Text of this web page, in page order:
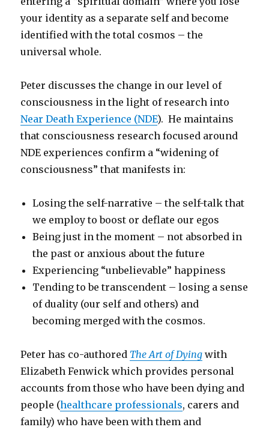
your identity as a separate self and become
identified with the total cosmos – the
universal whole.
Peter discusses the change in our level of
consciousness in the light of research into
Near Death Experience (NDE). He maintains
that consciousness research focused around
NDE experiences confirm a “widening of
consciousness” that manifests in:
Losing the self-narrative – the self-talk that
we employ to boost or deflate our egos
Being just in the moment – not absorbed in
the past or anxious about the future
Experiencing “unbelievable” happiness
Tending to be transcendent – losing a sense
of duality (our self and others) and
becoming merged with the cosmos.
Peter has co-authored The Art of Dying with
Elizabeth Fenwick which provides personal
accounts from those who have been dying and
people (healthcare professionals, carers and
family) who have been with them and